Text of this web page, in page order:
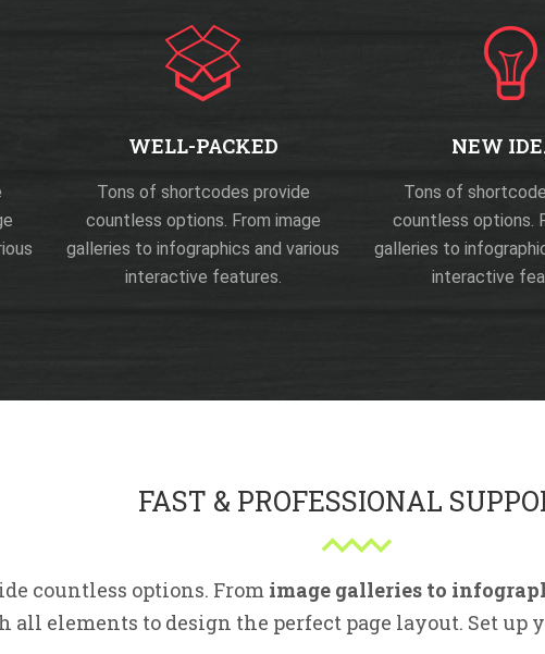
WELL-PACKED
Tons of shortcodes provide
countless options. From image
galleries to infographics and various
interactive features.
NEW
Tons of
countless options.
galleries to
interactive
FAST & PROFESSIONAL
countless options. Fromimage galleries to
all elements to design the perfect page layout. Set up